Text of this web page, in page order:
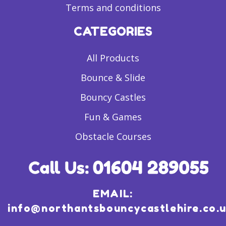
Terms and conditions
CATEGORIES
All Products
Bounce & Slide
Bouncy Castles
Fun & Games
Obstacle Courses
EMAIL: